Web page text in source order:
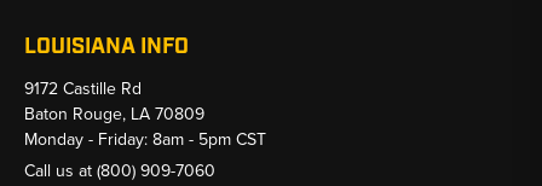
LOUISIANA INFO
9172 Castille Rd
Baton Rouge, LA 70809
Monday - Friday: 8am - 5pm CST
Call us at(800) 909-7060